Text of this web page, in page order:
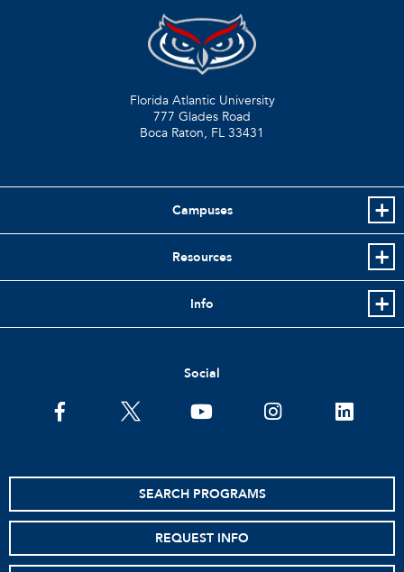
Florida Atlantic University
777 Glades Road
Boca Raton, FL 33431
Campuses
Resources
Info
Social
facebooktwitter youtube instagramlinkedin
SEARCH PROGRAMS
REQUEST INFO